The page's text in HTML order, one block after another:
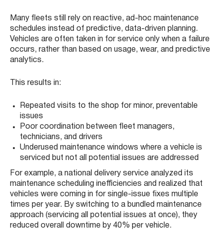
Many fleets still rely on reactive, ad-hoc maintenance
schedules instead of predictive, data-driven planning.
Vehicles are often taken in for service only when a failure
occurs, rather than based on usage, wear, and predictive
analytics.
This results in:
Repeated visits to the shop for minor, preventable
issues
Poor coordination between fleet managers,
technicians, and drivers
Underused maintenance windows where a vehicle is
serviced but not all potential issues are addressed
For example, a national delivery service analyzed its
maintenance scheduling inefficiencies and realized that
vehicles were coming in for single-issue fixes multiple
times per year. By switching to a bundled maintenance
approach (servicing all potential issues at once), they
reduced overall downtime by 40% per vehicle.